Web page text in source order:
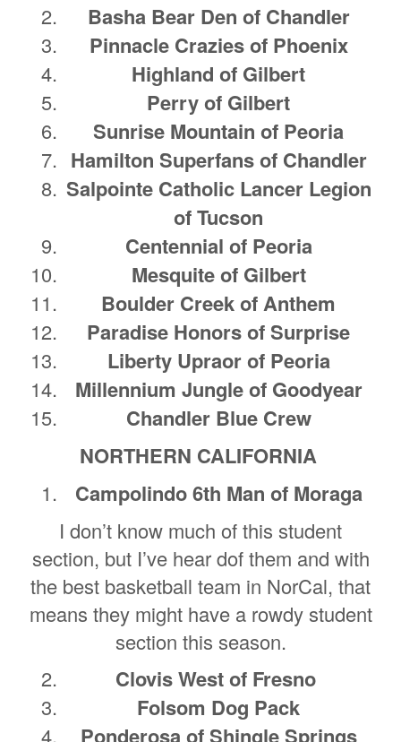
Basha Bear Den of Chandler
Pinnacle Crazies of Phoenix
Highland of Gilbert
Perry of Gilbert
Sunrise Mountain of Peoria
Hamilton Superfans of Chandler
Salpointe Catholic Lancer Legion
of Tucson
Centennial of Peoria
Mesquite of Gilbert
Boulder Creek of Anthem
Paradise Honors of Surprise
Liberty Upraor of Peoria
Millennium Jungle of Goodyear
Chandler Blue Crew
NORTHERN CALIFORNIA
Campolindo 6th Man of Moraga
I don’t know much of this student
section, but I’ve hear dof them and with
the best basketball team in NorCal, that
means they might have a rowdy student
section this season.
Clovis West of Fresno
Folsom Dog Pack
Ponderosa of Shingle Springs